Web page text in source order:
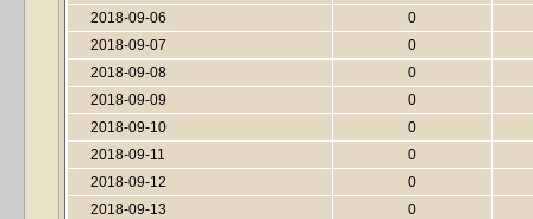
2018-09-06
0
2018-09-07
0
2018-09-08
0
2018-09-09
0
2018-09-10
0
2018-09-11
0
2018-09-12
0
2018-09-13
0